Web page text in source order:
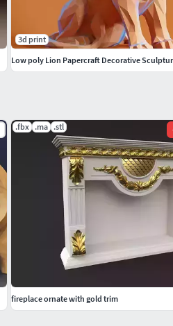
.fbx .ma .stl
fireplace ornate with gold trim
3d print
Low poly Lion Papercraft Decorative